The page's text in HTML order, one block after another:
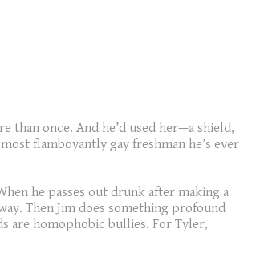
than once. And he’d used her—a shield,
flamboyantly gay freshman he’s ever
he passes out drunk after making a
Then Jim does something profound
are homophobic bullies. For Tyler,